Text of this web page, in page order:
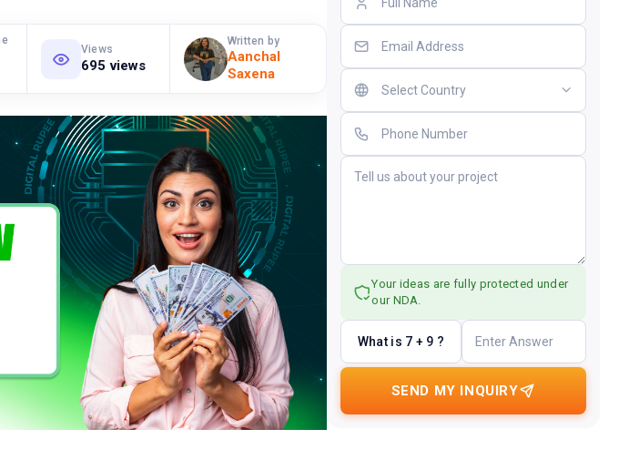
Views
695 views
Written by
Aanchal
Saxena
Your ideas are fully protected under
our NDA.
What is 7 + 9 ?
SEND MY INQUIRY